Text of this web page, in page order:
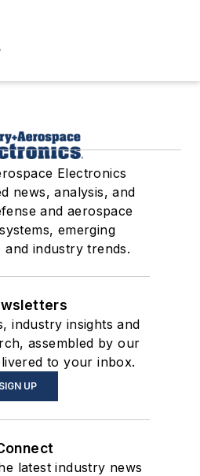
Electronics
news, analysis, and
and aerospace
emerging
and industry trends.
industry insights and
assembled by our
to your inbox.
SIGN UP
latest industry news